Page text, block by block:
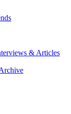
& Articles